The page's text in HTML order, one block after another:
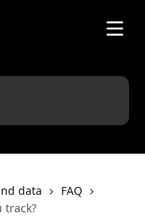
data
FAQ
track?